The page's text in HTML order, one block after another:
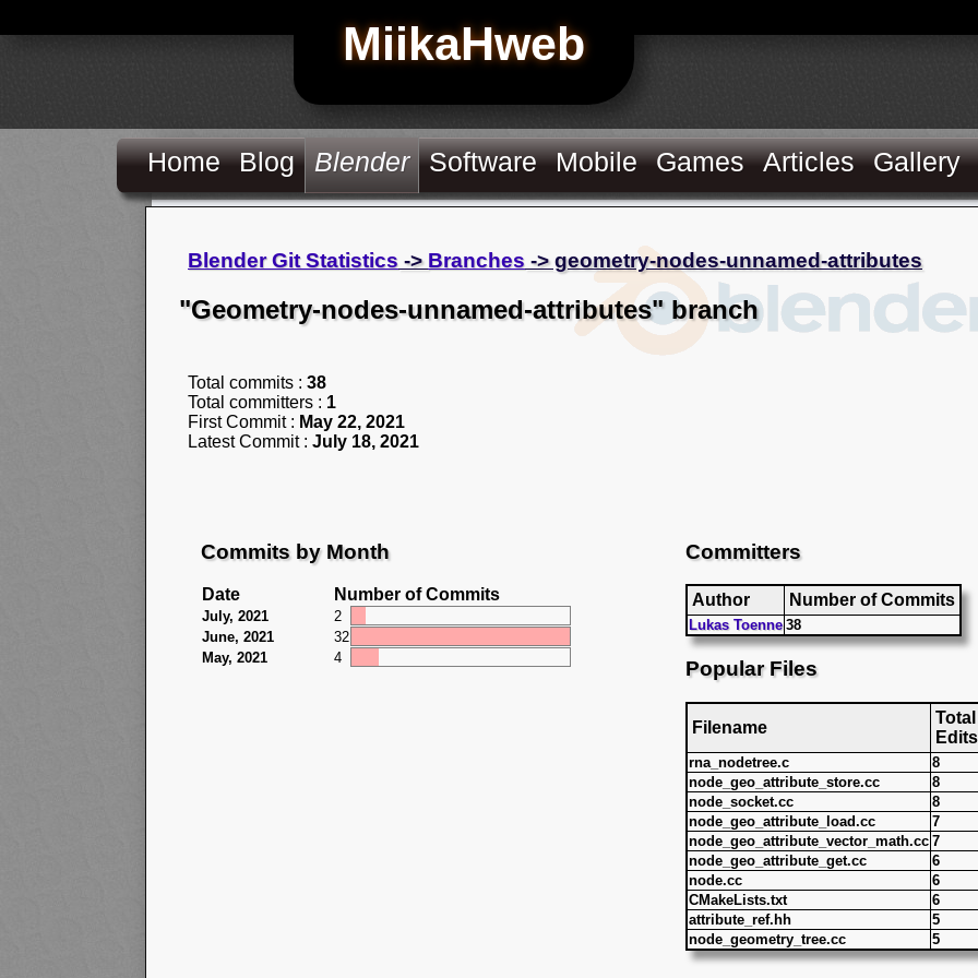
MiikaHweb
Home Blog Blender Software Mobile Games Articles Gallery
Blender Git Statistics -> Branches -> geometry-nodes-unnamed-attributes
"Geometry-nodes-unnamed-attributes" branch
Total commits : 38
Total committers : 1
First Commit : May 22, 2021
Latest Commit : July 18, 2021
Commits by Month
Date Number of Commits
July, 2021
2
June, 2021
32
May, 2021
4
Committers
Author Number of Commits
Lukas Toenne 38
Popular Files
Filename
Total
Edits
rna_nodetree.c
8
node_geo_attribute_store.cc
8
node_socket.cc
8
node_geo_attribute_load.cc
7
node_geo_attribute_vector_math.cc 7
node_geo_attribute_get.cc
6
node.cc
6
CMakeLists.txt
6
attribute_ref.hh
5
node_geometry_tree.cc
5